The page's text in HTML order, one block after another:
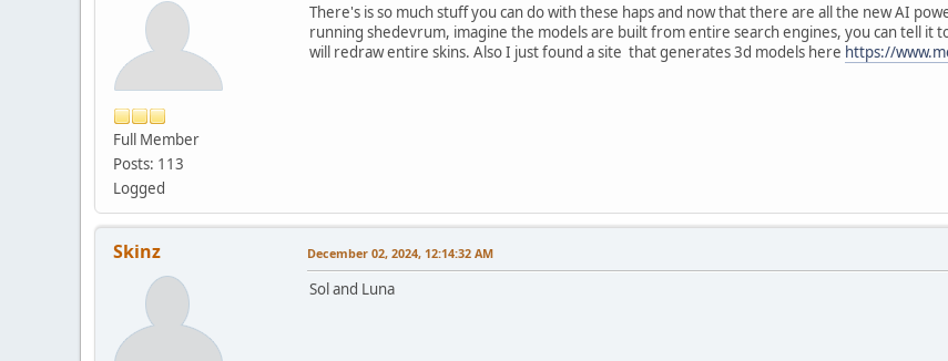
Full Member
Posts: 113
Logged
There's is so much stuff you can do with these haps and now that there are all the new AI
running shedevrum, imagine the models are built from entire search engines, you can tell
will redraw entire skins. Also I just found a site that generates 3d models here https://
Skinz December 02, 2024, 12:14:32 AM
Sol and Luna